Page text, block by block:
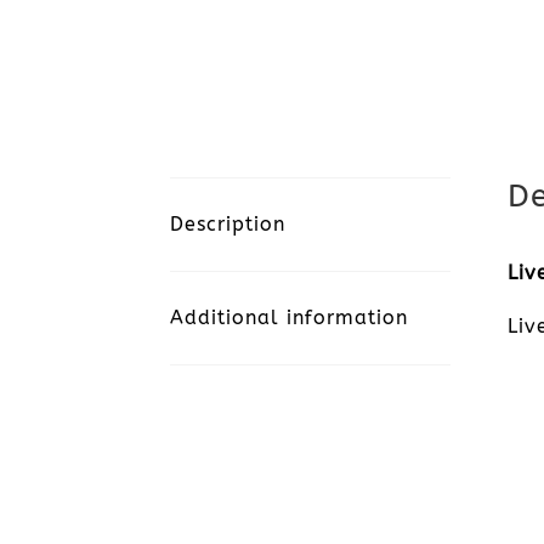
Description
Additional information